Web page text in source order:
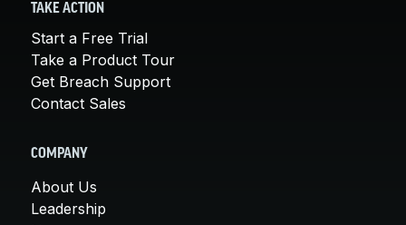
TAKE ACTION
Start a Free Trial
Take a Product Tour
Get Breach Support
Contact Sales
COMPANY
About Us
Leadership